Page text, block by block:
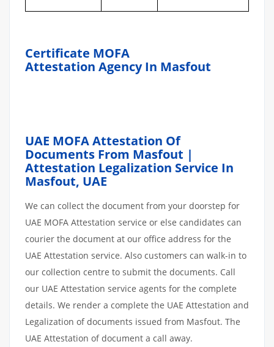
Certificate MOFA
Attestation Agency In Masfout
UAE MOFA Attestation Of
Documents From Masfout |
Attestation Legalization Service In
Masfout, UAE
We can collect the document from your doorstep for
UAE MOFA Attestation service or else candidates can
courier the document at our office address for the
UAE Attestation service. Also customers can walk-in to
our collection centre to submit the documents. Call
our UAE Attestation service agents for the complete
details. We render a complete the UAE Attestation and
Legalization of documents issued from Masfout. The
UAE Attestation of document a call away.